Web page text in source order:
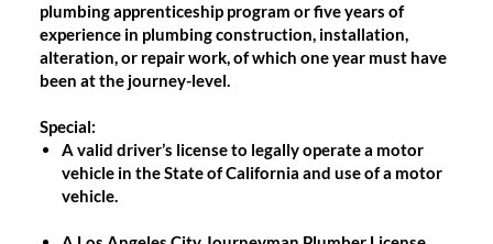
plumbing apprenticeship program or five years of
experience in plumbing construction, installation,
alteration, or repair work, of which one year must have
been at the journey-level.
Special:
A valid driver’s license to legally operate a motor
vehicle in the State of California and use of a motor
vehicle.